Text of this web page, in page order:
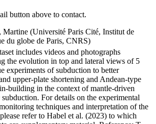
button above to contact.
Martine (Université Paris Cité, Institut de
du globe de Paris, CNRS)
includes videos and photographs
the evolution in top and lateral views of 5
experiments of subduction to better
upper-plate shortening and Andean-type
building in the context of mantle-driven
subduction. For details on the experimental
techniques and interpretation of the
refer to Habel et al. (2023) to which